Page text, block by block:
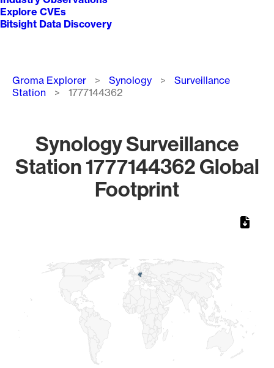
Explore CVEs
Bitsight Data Discovery
Breadcrumb
Groma Explorer Synology
Surveillance
Station
1777144362
Synology Surveillance
Station 1777144362 Global
Footprint